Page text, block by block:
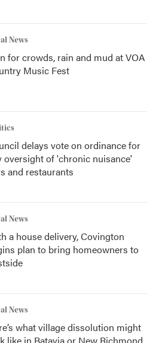
News
for crowds, rain and mud at VOA
Music Fest
delays vote on ordinance for
oversight of 'chronic nuisance'
and restaurants
News
a house delivery, Covington
plan to bring homeowners to
News
what village dissolution might